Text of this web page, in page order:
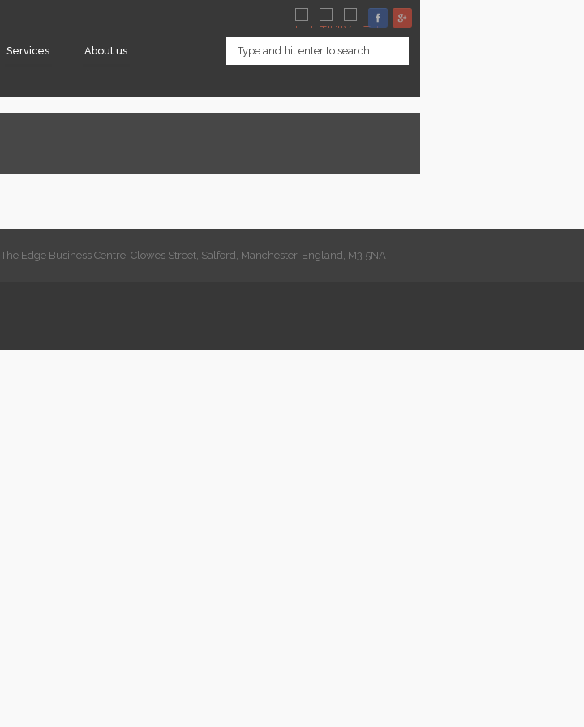
Services About us
The Edge Business Centre, Clowes Street, Salford, Manchester, England, M3 5NA